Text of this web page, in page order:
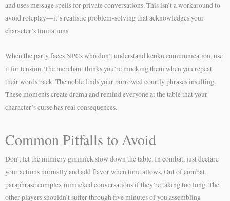
and uses message spells for private conversations. This isn’t a workaround to
avoid roleplay—it’s realistic problem-solving that acknowledges your
character’s limitations.
When the party faces NPCs who don’t understand kenku communication, use
it for tension. The merchant thinks you’re mocking them when you repeat
their words back. The noble finds your borrowed courtly phrases insulting.
These moments create drama and remind everyone at the table that your
character’s curse has real consequences.
Common Pitfalls to Avoid
Don’t let the mimicry gimmick slow down the table. In combat, just declare
your actions normally and add flavor when time allows. Out of combat,
paraphrase complex mimicked conversations if they’re taking too long. The
other players shouldn’t suffer through five minutes of you assembling